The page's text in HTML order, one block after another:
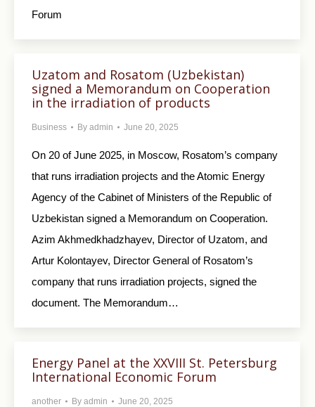
Forum
Uzatom and Rosatom (Uzbekistan)
signed a Memorandum on Cooperation
in the irradiation of products
Business By admin June 20, 2025
On 20 of June 2025, in Moscow, Rosatom’s company
that runs irradiation projects and the Atomic Energy
Agency of the Cabinet of Ministers of the Republic of
Uzbekistan signed a Memorandum on Cooperation.
Azim Akhmedkhadzhayev, Director of Uzatom, and
Artur Kolontayev, Director General of Rosatom’s
company that runs irradiation projects, signed the
document. The Memorandum…
Energy Panel at the XXVIII St. Petersburg
International Economic Forum
another By admin June 20, 2025